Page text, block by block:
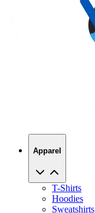
Apparel
T-Shirts
Hoodies
Sweatshirts